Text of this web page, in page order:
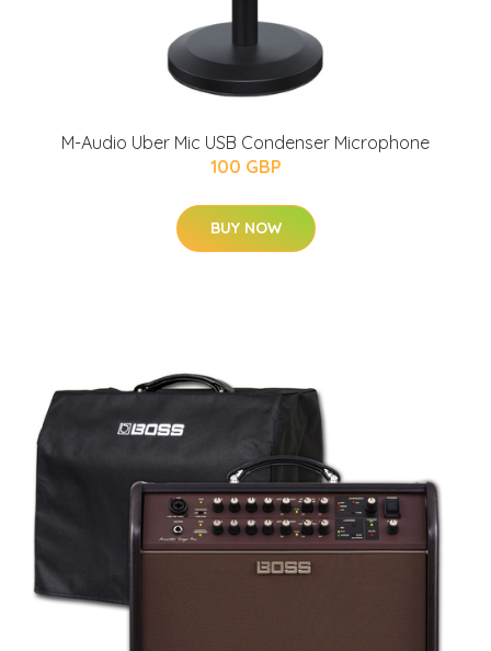
M-Audio Uber Mic USB Condenser Microphone
100 GBP
BUY NOW